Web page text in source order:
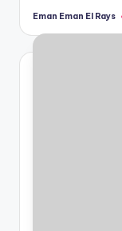
Posted
Eman Eman El Rays